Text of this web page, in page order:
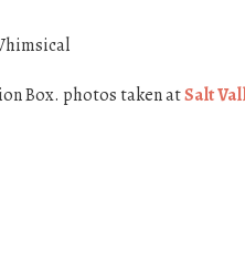
Box. photos taken atSalt